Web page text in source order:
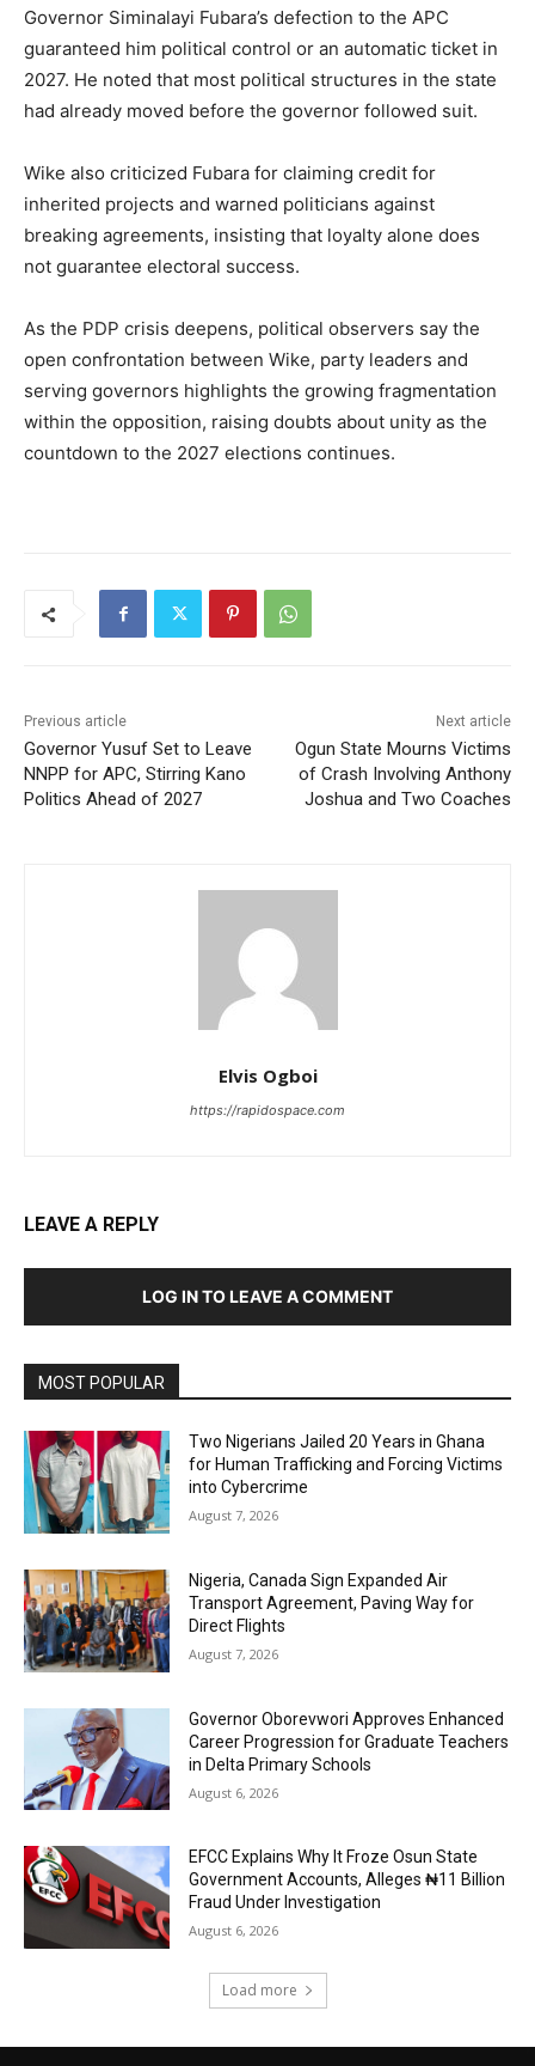
Governor Siminalayi Fubara’s defection to the APC
guaranteed him political control or an automatic ticket in
2027. He noted that most political structures in the state
had already moved before the governor followed suit.
Wike also criticized Fubara for claiming credit for
inherited projects and warned politicians against
breaking agreements, insisting that loyalty alone does
not guarantee electoral success.
As the PDP crisis deepens, political observers say the
open confrontation between Wike, party leaders and
serving governors highlights the growing fragmentation
within the opposition, raising doubts about unity as the
countdown to the 2027 elections continues.
Previous article
Governor Yusuf Set to Leave
NNPP for APC, Stirring Kano
Politics Ahead of 2027
Next article
Ogun State Mourns Victims
of Crash Involving Anthony
Joshua and Two Coaches
Elvis Ogboi
https://rapidospace.com
LEAVE A REPLY
LOG IN TO LEAVE A COMMENT
MOST POPULAR
Two Nigerians Jailed 20 Years in Ghana
for Human Trafficking and Forcing Victims
into Cybercrime
August 7, 2026
Nigeria, Canada Sign Expanded Air
Transport Agreement, Paving Way for
Direct Flights
August 7, 2026
Governor Oborevwori Approves Enhanced
Career Progression for Graduate Teachers
in Delta Primary Schools
August 6, 2026
EFCC Explains Why It Froze Osun State
Government Accounts, Alleges ₦11 Billion
Fraud Under Investigation
August 6, 2026
Load more